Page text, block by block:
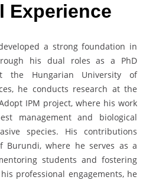
Experience
a strong foundation in
his dual roles as a PhD
the Hungarian University of
he conducts research at the
IPM project, where his work
management and biological
species. His contributions
Burundi, where he serves as a
students and fostering
professional engagements, he